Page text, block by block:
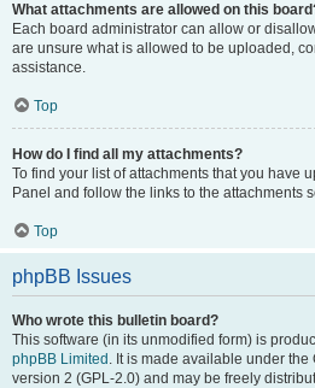
What attachments are allowed on this
Each board administrator can allow or
are unsure what is allowed to be uploaded,
assistance.
Top
How do I find all my attachments?
To find your list of attachments that you have
Panel and follow the links to the attachments
Top
phpBB Issues
Who wrote this bulletin board?
This software (in its unmodified form) is
phpBB Limited . It is made available under
version 2 (GPL-2.0) and may be freely